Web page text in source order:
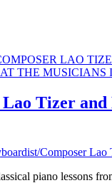
Tizer and
Composer Lao
piano lessons